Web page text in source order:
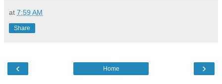
at 7:59 AM
Share
‹ ›
Home